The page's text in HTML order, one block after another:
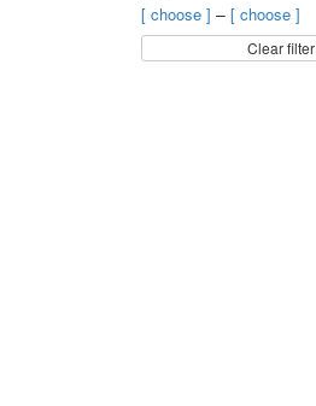
[ choose ] – [ choose ]
Clear filter